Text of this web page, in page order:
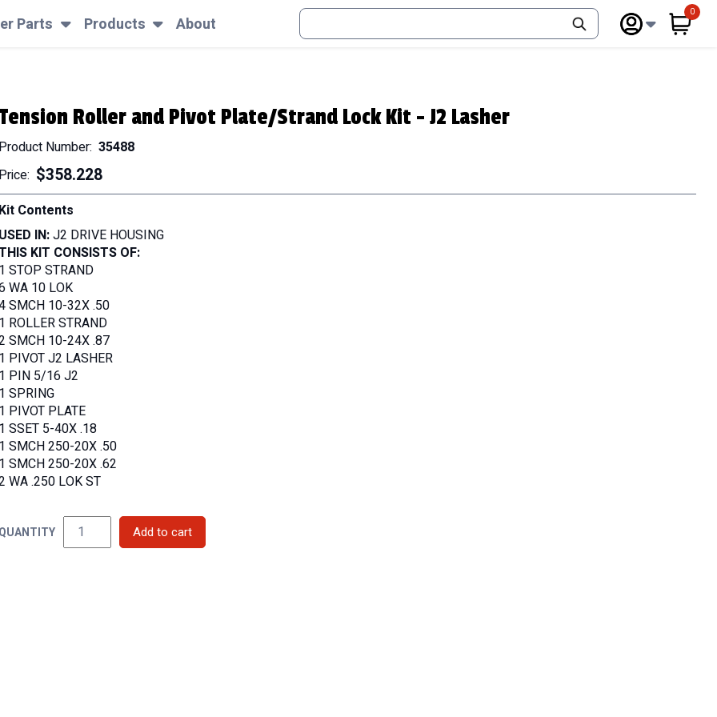
Parts Products About SEARCH 0
Roller and Pivot Plate/Strand Lock Kit - J2 Lasher
Product Number 35488
Price $358.228
Kit Contents
USED IN:J2 DRIVE HOUSING
KIT CONSISTS OF:
1 STOP STRAND
WA 10 LOK
SMCH 10-32X .50
1 ROLLER STRAND
SMCH 10-24X .87
1 PIVOT J2 LASHER
1 PIN 5/16 J2
1 SPRING
1 PIVOT PLATE
1 SSET 5-40X .18
1 SMCH 250-20X .50
1 SMCH 250-20X .62
WA .250 LOK ST
QUANTITY